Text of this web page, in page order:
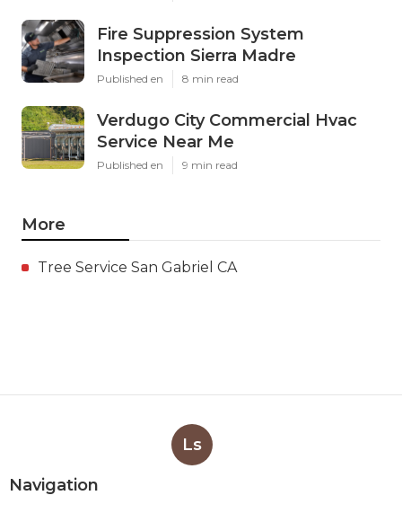
Fire Suppression System
Inspection Sierra Madre
Published en 8 min read
Verdugo City Commercial Hvac
Service Near Me
Published en 9 min read
More
Tree Service San Gabriel CA
Ls
Navigation